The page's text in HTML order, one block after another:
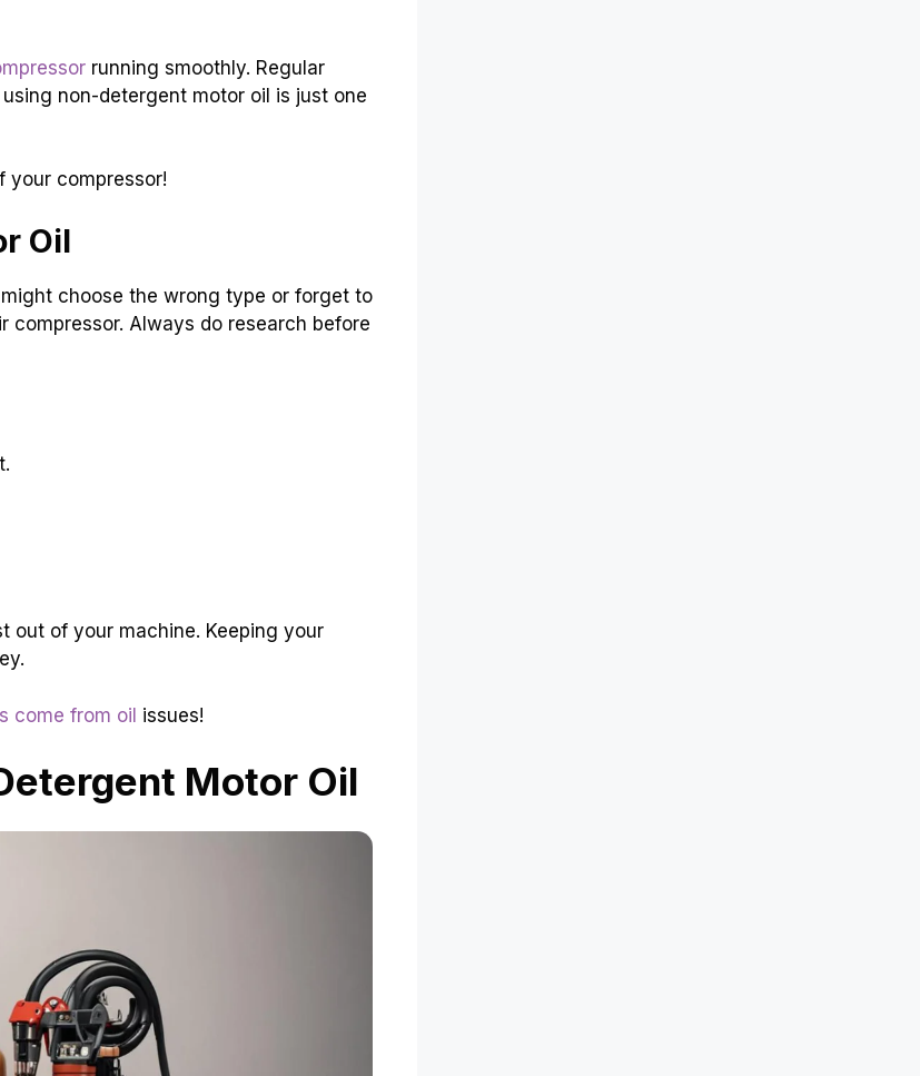
running smoothly. Regular
non-detergent motor oil is just one
your compressor!
Oil
choose the wrong type or forget to
compressor. Always do research before
out of your machine. Keeping your
come from oil issues!
Motor Oil